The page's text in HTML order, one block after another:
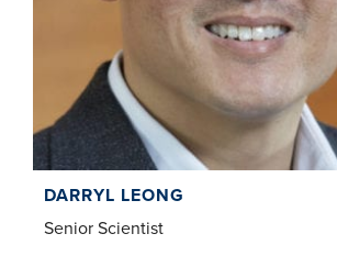
DARRYL LEONG
Senior Scientist